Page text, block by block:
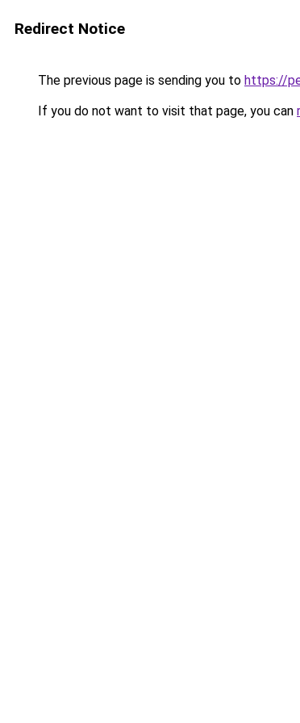
Redirect Notice
The previous page is sending you to https://
If you do not want to visit that page, you can